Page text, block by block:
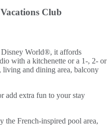
Club
Disney World®, it affords
with a kitchenette or a 1-, 2- or
and dining area, balcony
add extra fun to your stay
the French-inspired pool area,